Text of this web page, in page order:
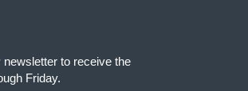
to receive the
Friday.